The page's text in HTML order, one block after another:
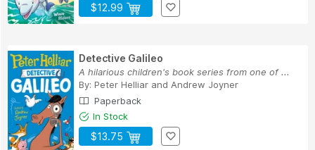
$12.99
Detective Galileo
A hilarious children's book series from one of ...
By: Peter Helliar and Andrew Joyner
Paperback
In Stock
$13.75